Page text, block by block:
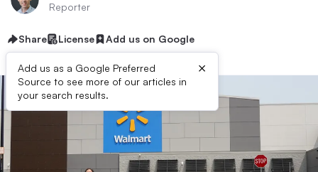
Reporter
Share License Add us on Google
Add us as a Google Preferred
Source to see more of our articles in
your search results.
×